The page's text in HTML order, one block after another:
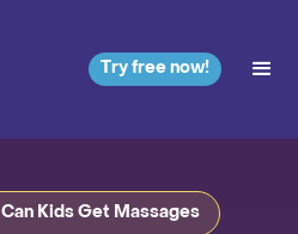
Try free now!
Can Kids Get Massages